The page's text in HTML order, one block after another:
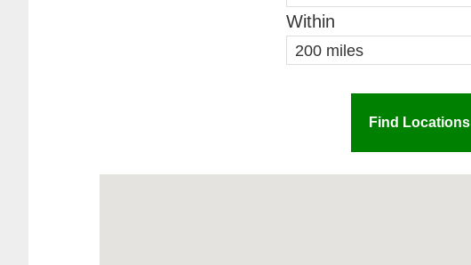
Within